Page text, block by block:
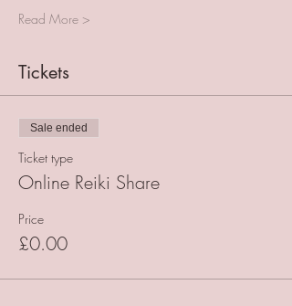
Read More >
Tickets
Sale ended
Ticket type
Online Reiki Share
Price
£0.00